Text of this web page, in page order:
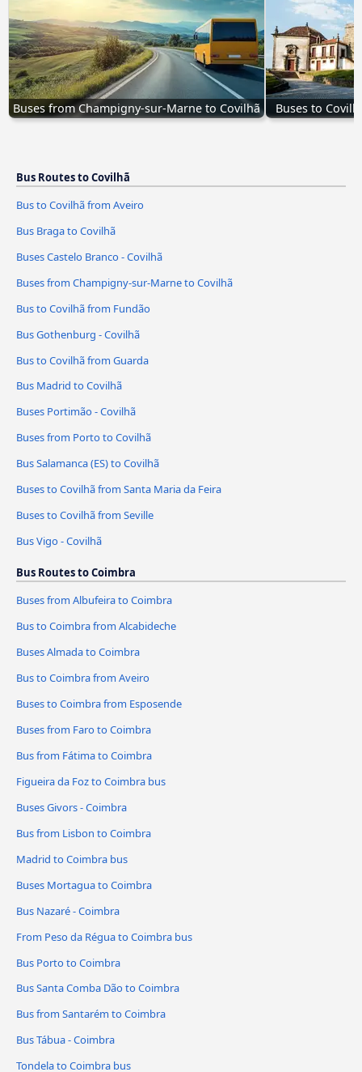
Buses from Champigny-sur-Marne to Covilhã Buses to
Bus Routes to Covilhã
Bus to Covilhã from Aveiro
Bus Braga to Covilhã
Buses Castelo Branco - Covilhã
Buses from Champigny-sur-Marne to Covilhã
Bus to Covilhã from Fundão
Bus Gothenburg - Covilhã
Bus to Covilhã from Guarda
Bus Madrid to Covilhã
Buses Portimão - Covilhã
Buses from Porto to Covilhã
Bus Salamanca (ES) to Covilhã
Buses to Covilhã from Santa Maria da Feira
Buses to Covilhã from Seville
Bus Vigo - Covilhã
Bus Routes to Coimbra
Buses from Albufeira to Coimbra
Bus to Coimbra from Alcabideche
Buses Almada to Coimbra
Bus to Coimbra from Aveiro
Buses to Coimbra from Esposende
Buses from Faro to Coimbra
Bus from Fátima to Coimbra
Figueira da Foz to Coimbra bus
Buses Givors - Coimbra
Bus from Lisbon to Coimbra
Madrid to Coimbra bus
Buses Mortagua to Coimbra
Bus Nazaré - Coimbra
From Peso da Régua to Coimbra bus
Bus Porto to Coimbra
Bus Santa Comba Dão to Coimbra
Bus from Santarém to Coimbra
Bus Tábua - Coimbra
Tondela to Coimbra bus